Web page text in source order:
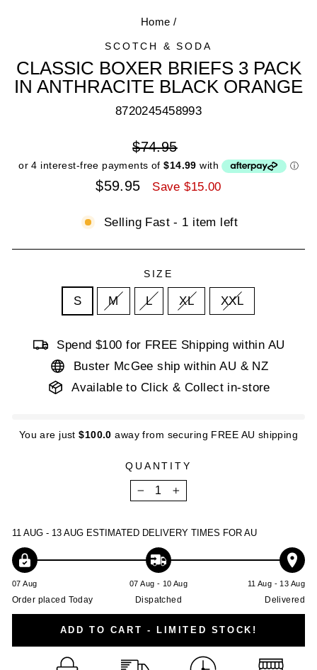
Home /
SCOTCH & SODA
CLASSIC BOXER BRIEFS 3 PACK
IN ANTHRACITE BLACK ORANGE
8720245458993
Regular
price
$74.95
Sale
$59.95 Save $15.00
Selling Fast - 1 item left
SIZE
S M L XL XXL
Spend $100 for FREE Shipping within AU
Buster McGee ship within AU & NZ
Available to Click & Collect in-store
You are just$100.0 away from securing FREE AU shipping
QUANTITY
− +
11 AUG - 13 AUG ESTIMATED DELIVERY TIMES FOR AU
07 Aug
Order placed Today
07 Aug - 10 Aug
Dispatched
11 Aug - 13 Aug
Delivered
ADD TO CART - LIMITED STOCK!